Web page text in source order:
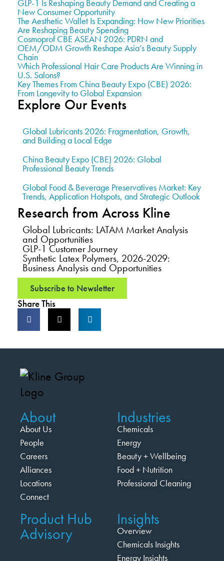
GLP-1 Is Reshaping Beauty Demand and Creating a
New Consumer Opportunity
The Aesthetic Wallet Is Expanding: How New Priorities
Are Reshaping Beauty Spending
Cosmoprof CBE ASEAN 2026: PDRN and
OEM/ODM Growth Reshape Asia’s Beauty Supply
Chain
Which Professional Hair Care Products Are Winning in
U.S. Salons?
Key Themes From China Beauty Expo (CBE) 2026:
From Longevity to Global Expansion
Explore Our Events
Global Lubricants 2026: Fragmentation, Growth,
and Building a Local Edge
China Beauty Expo (CBE) 2026: Global
Professional Beauty Trends
Global Food & Beverage Preservatives Market: Key
Trends, Application Hotspots, and Strategic Outlook
Research from Across Kline
Global Lubricants: LATAM Market Analysis
and Opportunities
GLP-1 Customer Journey
Synthetic Latex Polymers, 2026-2029:
Business Analysis and Opportunities
Subscribe to Newsletter
Share This
About
About Us
People
Careers
Alliances
Locations
Connect
Industries
Chemicals
Energy
Beauty + Wellbeing
Food + Nutrition
Professional Cleaning
Product Hub
Advisory
Insights
Overview
Chemicals Insights
Energy Insights